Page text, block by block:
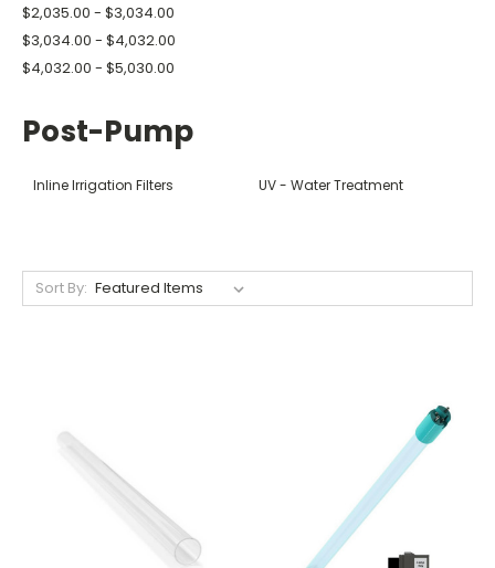
$2,035.00 - $3,034.00
$3,034.00 - $4,032.00
$4,032.00 - $5,030.00
Post-Pump
Inline Irrigation Filters UV - Water Treatment
Sort By: